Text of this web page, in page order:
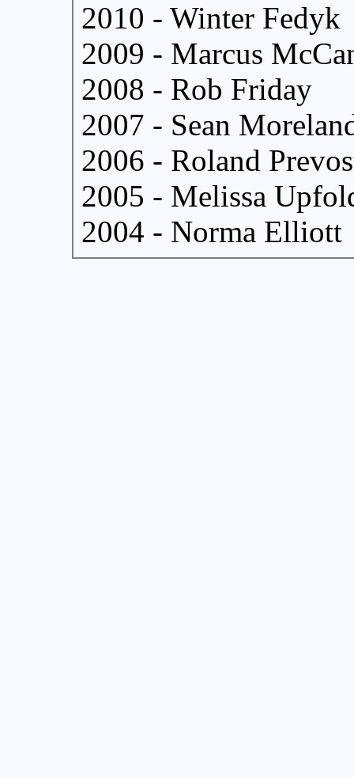
2010 - Winter Fedyk
2009 - Marcus
2008 - Rob Friday
2007 - Sean
2006 - Roland
2005 - Melissa
2004 - Norma Elliott